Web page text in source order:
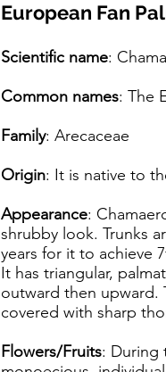
European Fan
Scientific name:
Common names: The
Family: Arecaceae
Origin: It is native to
Appearance:
shrubby look. Trunks
years for it to achieve
It has triangular,
outward then upward.
covered with sharp
Flowers/Fruits: During